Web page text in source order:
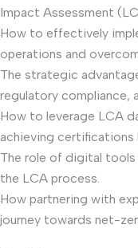
Impact Assessment
How to effectively
operations and
The strategic
regulatory compliance,
How to leverage LCA
achieving certifications
The role of digital tools
the LCA process.
How partnering with
journey towards net-